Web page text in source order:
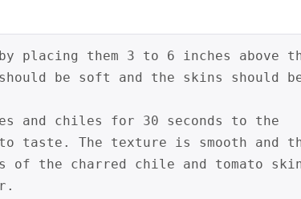
placing them 3 to 6 inches above
be soft and the skins should
and chiles for 30 seconds to the
taste. The texture is smooth and
the charred chile and tomato